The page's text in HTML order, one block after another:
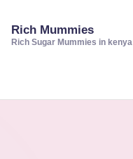
Rich Mummies
Rich Sugar Mummies in kenya